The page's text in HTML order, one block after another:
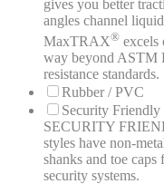
gives you better
angles channel
MaxTRAX® excels
way beyond ASTM
resistance standards.
Rubber / PVC
Security Friendly
SECURITY
styles have non-
shanks and toe caps
security systems.